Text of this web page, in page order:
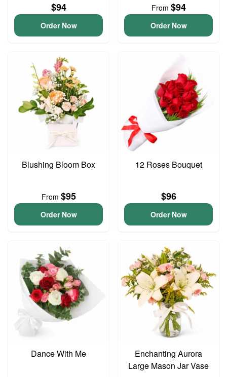
$94
Order Now
From $94
Order Now
Blushing Bloom Box
From $95
Order Now
12 Roses Bouquet
$96
Order Now
Dance With Me
Enchanting Aurora
Large Mason Jar Vase